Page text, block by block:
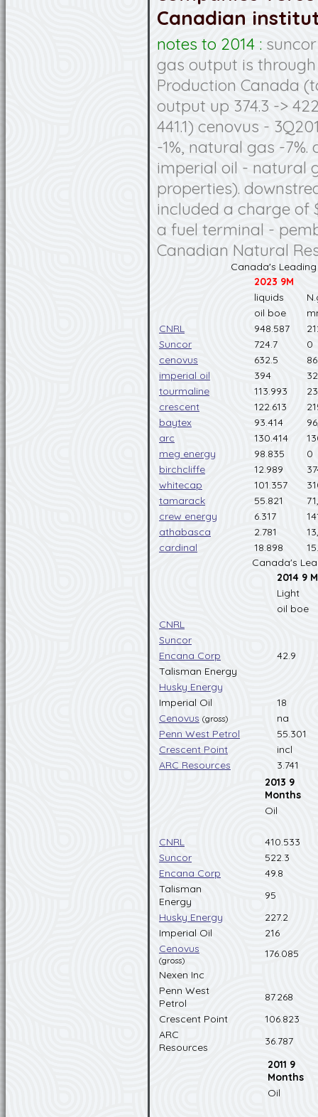
Canadian
notes to 2014 :
gas output is
Production Canada
output up 374.3 ->
441.1) cenovus -
-1%, natural gas -7%.
imperial oil - natural
properties).
included a charge of
a fuel terminal -
Canadian Natural
Canada's
2023 9M
liquids
oil boe
CNRL
948.587
Suncor
724.7
0
cenovus
632.5
imperial oil
394
32
tourmaline
113.993
crescent
122.613
baytex
93.414
arc
130.414
meg energy
98.835
0
birchcliffe
12.989
whitecap
101.357
tamarack
55.821
crew energy
6.317
athabasca
2.781
cardinal
18.898
Canada's
2014 9
Light
oil boe
CNRL
Suncor
Encana Corp
42.9
Talisman Energy
Husky Energy
Imperial Oil
18
Cenovus (gross)
na
Penn West Petrol
55.301
Crescent Point
incl
ARC Resources
3.741
2013 9
Months
Oil
CNRL
410.533
Suncor
522.3
Encana Corp
49.8
Talisman
Energy
95
Husky Energy
227.2
Imperial Oil
216
Cenovus
(gross)
176.085
Nexen Inc
Penn West
Petrol
87.268
Crescent Point
106.823
ARC
Resources
36.787
2011 9
Months
Oil